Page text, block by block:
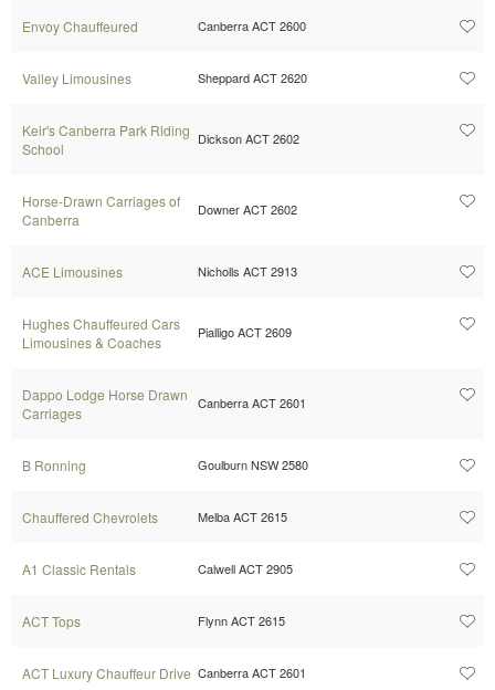
Envoy Chauffeured Canberra ACT 2600
Valley Limousines Sheppard ACT 2620
Keir's Canberra Park Riding
School
Dickson ACT 2602
Horse-Drawn Carriages of
Canberra
Downer ACT 2602
ACE Limousines Nicholls ACT 2913
Hughes Chauffeured Cars
Limousines & Coaches
Pialligo ACT 2609
Dappo Lodge Horse Drawn
Carriages
Canberra ACT 2601
B Ronning Goulburn NSW 2580
Chauffered Chevrolets Melba ACT 2615
A1 Classic Rentals Calwell ACT 2905
ACT Tops Flynn ACT 2615
ACT Luxury Chauffeur Drive Canberra ACT 2601